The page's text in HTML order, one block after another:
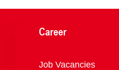
Career
Overview
Job Vacancies